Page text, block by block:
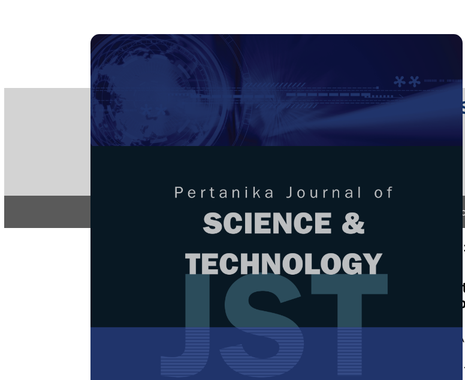
PERTANIKA JOURNAL OF
e-ISSN 2231-8526
Articles & Issues Submit Your Manuscript
/ JST-5636-
A Comparative Study of Gradient
Methods in Deep Learning Using Body
Dataset
Zulfikar Sembiring, Khairul Najmy Abdul Rani and Amiza
Pertanika Journal of Science & Technology,
Volume 33, Issue 4,